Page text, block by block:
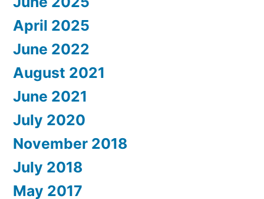
April 2025
June 2022
August 2021
June 2021
July 2020
November 2018
July 2018
May 2017